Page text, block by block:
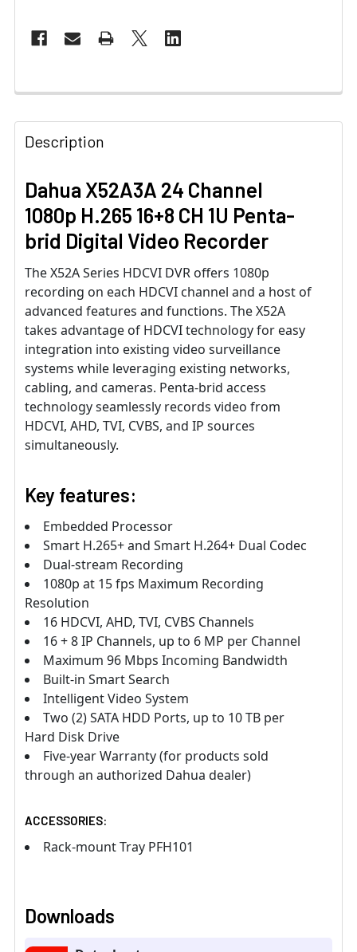
Description
Dahua X52A3A 24 Channel
1080p H.265 16+8 CH 1U Penta-
brid Digital Video Recorder
The X52A Series HDCVI DVR offers 1080p
recording on each HDCVI channel and a host of
advanced features and functions. The X52A
takes advantage of HDCVI technology for easy
integration into existing video surveillance
systems while leveraging existing networks,
cabling, and cameras. Penta-brid access
technology seamlessly records video from
HDCVI, AHD, TVI, CVBS, and IP sources
simultaneously.
Key features:
Embedded Processor
Smart H.265+ and Smart H.264+ Dual Codec
Dual-stream Recording
1080p at 15 fps Maximum Recording
Resolution
16 HDCVI, AHD, TVI, CVBS Channels
16 + 8 IP Channels, up to 6 MP per Channel
Maximum 96 Mbps Incoming Bandwidth
Built-in Smart Search
Intelligent Video System
Two (2) SATA HDD Ports, up to 10 TB per
Hard Disk Drive
Five-year Warranty (for products sold
through an authorized Dahua dealer)
ACCESSORIES:
Rack-mount Tray PFH101
Downloads